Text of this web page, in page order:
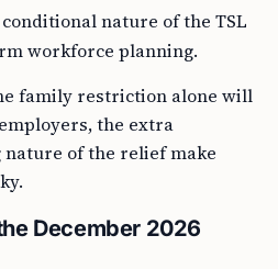
nature of the TSL
workforce planning.
family restriction alone will
the extra
of the relief make
December 2026